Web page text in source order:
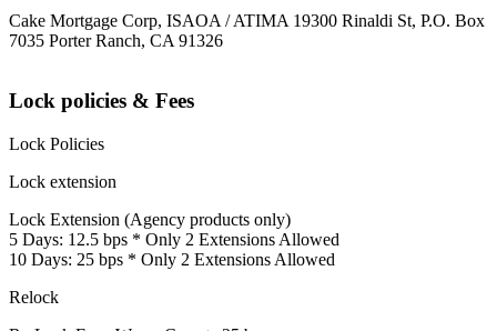
Cake Mortgage Corp, ISAOA / ATIMA 19300 Rinaldi St, P.O. Box
7035 Porter Ranch, CA 91326
Lock policies & Fees
Lock Policies
Lock extension
Lock Extension (Agency products only)
5 Days: 12.5 bps * Only 2 Extensions Allowed
10 Days: 25 bps * Only 2 Extensions Allowed
Relock